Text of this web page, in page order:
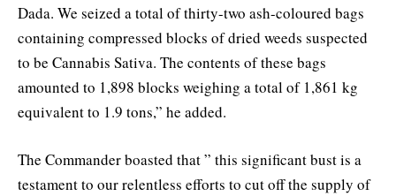
Dada. We seized a total of thirty-two ash-coloured bags
containing compressed blocks of dried weeds suspected
to be Cannabis Sativa. The contents of these bags
amounted to 1,898 blocks weighing a total of 1,861 kg
equivalent to 1.9 tons,” he added.
The Commander boasted that ” this significant bust is a
testament to our relentless efforts to cut off the supply of